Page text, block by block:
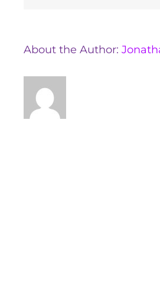
About the Author: